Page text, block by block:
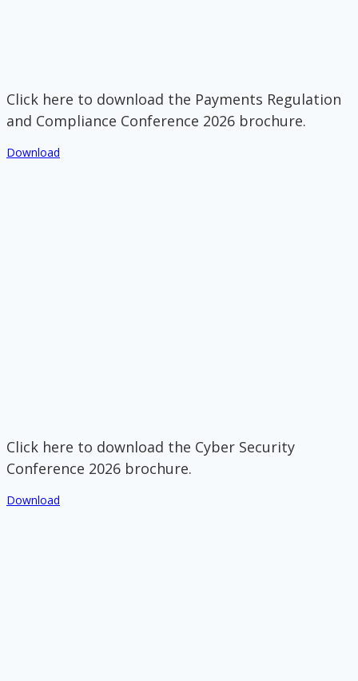
Click here to download the Payments Regulation
and Compliance Conference 2026 brochure.
Download
Click here to download the Cyber Security
Conference 2026 brochure.
Download